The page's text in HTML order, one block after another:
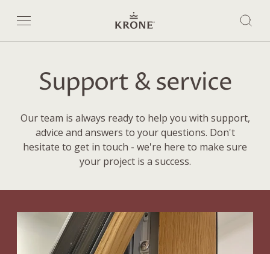
Support & service
Our team is always ready to help you with support,
advice and answers to your questions. Don't
hesitate to get in touch - we're here to make sure
your project is a success.